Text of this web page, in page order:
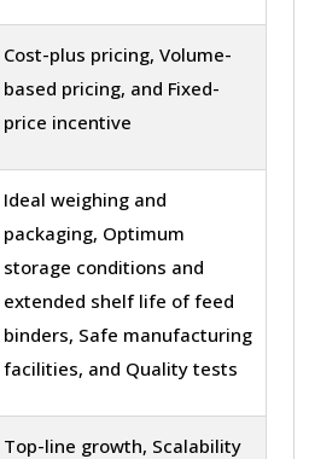
Cost-plus pricing, Volume-
based pricing, and Fixed-
price incentive
Ideal weighing and
packaging, Optimum
storage conditions and
extended shelf life of feed
binders, Safe manufacturing
facilities, and Quality tests
Top-line growth, Scalability